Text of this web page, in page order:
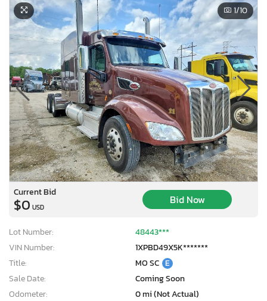
1/10
Current Bid
$0 USD
Bid Now
Lot Number:
48443***
VIN Number:
1XPBD49X5K*******
Title:
MO SC E
Sale Date:
Coming Soon
Odometer:
0 mi (Not Actual)